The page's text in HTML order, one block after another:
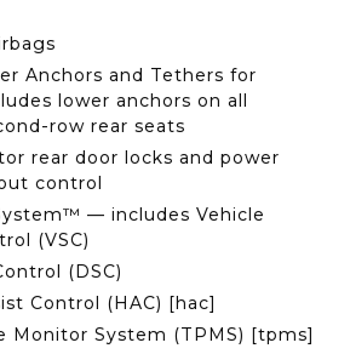
Anchors and Tethers for
lower anchors on all
row rear seats
rear door locks and power
control
— includes Vehicle
(VSC)
(DSC)
Control (HAC) [hac]
Monitor System (TPMS) [tpms]